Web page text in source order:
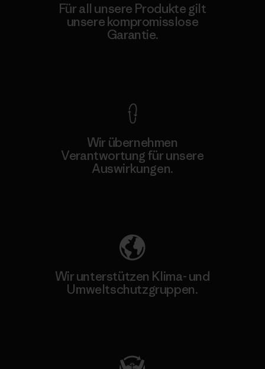
Für all unsere Produkte gilt
unsere kompromisslose
Garantie.
Wir übernehmen
Verantwortung für unsere
Auswirkungen.
Wir unterstützen Klima- und
Umweltschutzgruppen.